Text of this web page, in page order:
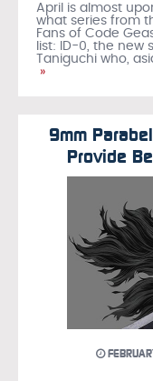
April is almost
what series from
Fans of Code
list: ID-0, the new
Taniguchi who,
»
9mm
Provide